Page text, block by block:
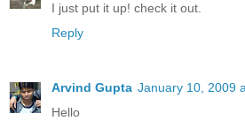
I just put it up! check it out.
Reply
Arvind Gupta January 10, 2009
Hello